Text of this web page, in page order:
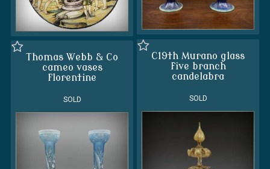
C19th Murano glass
five branch
candelabra
SOLD
Thomas Webb & Co
cameo vases
florentine
SOLD